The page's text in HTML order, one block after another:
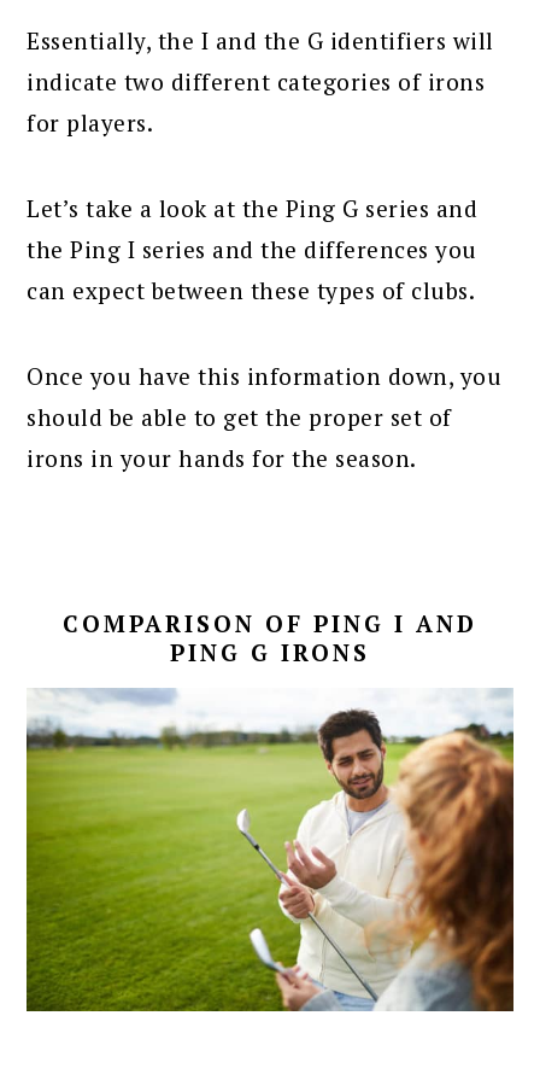
Essentially, the I and the G identifiers will
indicate two different categories of irons
for players.
Let’s take a look at the Ping G series and
the Ping I series and the differences you
can expect between these types of clubs.
Once you have this information down, you
should be able to get the proper set of
irons in your hands for the season.
COMPARISON OF PING I AND
PING G IRONS